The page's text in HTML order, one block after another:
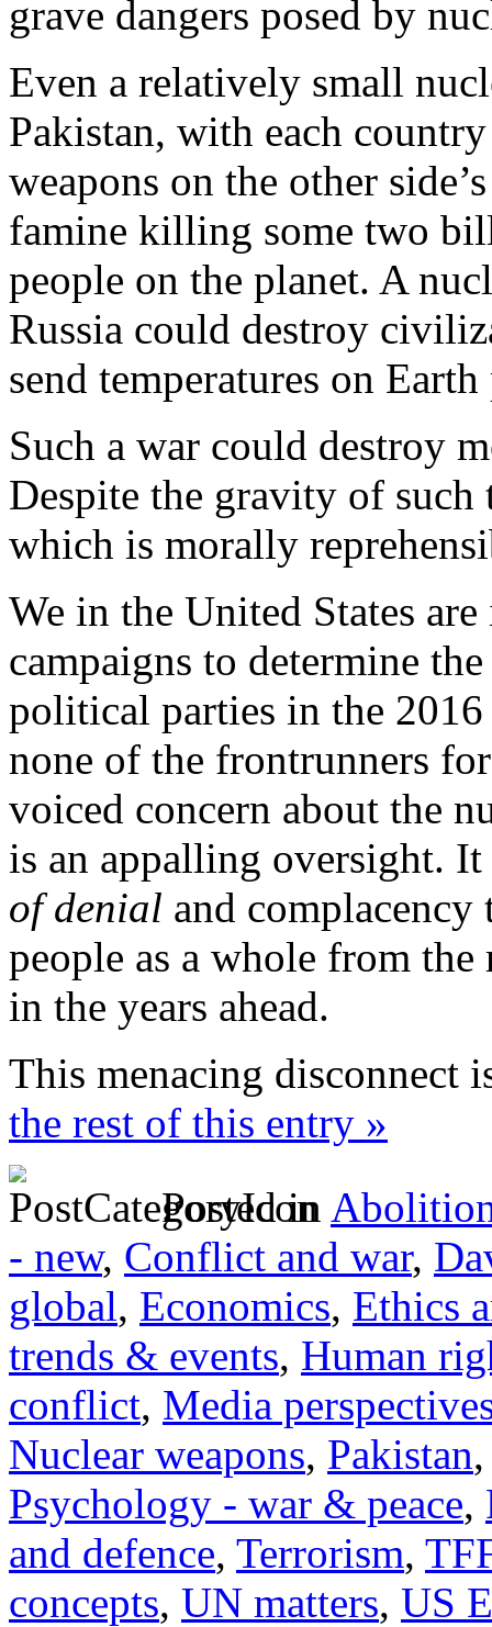
grave dangers posed by
Even a relatively small
Pakistan, with each
weapons on the other
famine killing some two
people on the planet. A
Russia could destroy
send temperatures on
Such a war could destroy
Despite the gravity of such
which is morally
We in the United States
campaigns to determine
political parties in the
none of the frontrunners
voiced concern about the
is an appalling oversight.
of denial and complacency
people as a whole from
in the years ahead.
This menacing disconnect
the rest of this entry »
Posted in
- new, Conflict and war,
global, Economics, Ethics
trends & events, Human
conflict, Media
Nuclear weapons, Pakistan
Psychology - war & peace,
and defence, Terrorism,
concepts, UN matters, US